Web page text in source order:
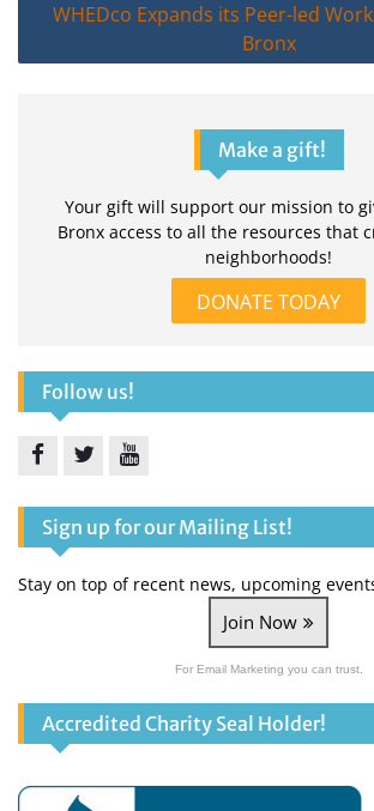
WHEDco Expands its Peer-led
Bronx
Make a gift!
Your gift will support our mission to
Bronx access to all the resources that
neighborhoods!
DONATE TODAY
Follow us!
Sign up for our Mailing List!
Stay on top of recent news, upcoming
Join Now
For Email Marketing you can trust.
Accredited Charity Seal Holder!